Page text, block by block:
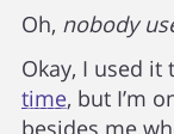
Oh, nobody
Okay, I used it
time, but I’m